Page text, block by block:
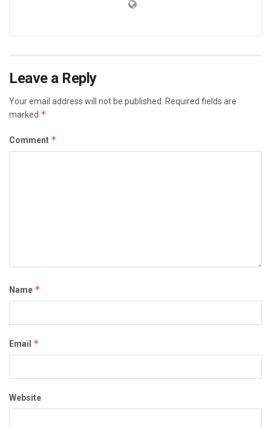
Leave a Reply
Your email address will not be published.
Required fields are
marked *
Comment *
Name *
Email *
Website